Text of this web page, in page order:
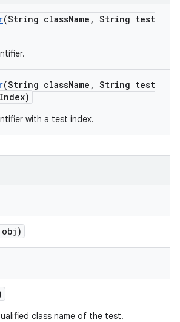
(String className , String test
(String className , String test
Index)
with a test index.
class name of the test.